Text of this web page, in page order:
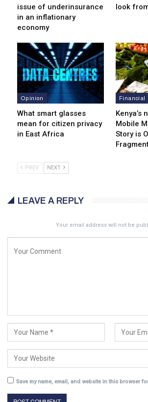
issue of underinsurance
in an inflationary
economy
look
Opinion
What smart glasses
mean for citizen privacy
in East Africa
Financial
Kenya’s
Mobile
Story is
PREV NEXT
LEAVE A REPLY
Your email address will not be
Save my name, email, and website in this browser